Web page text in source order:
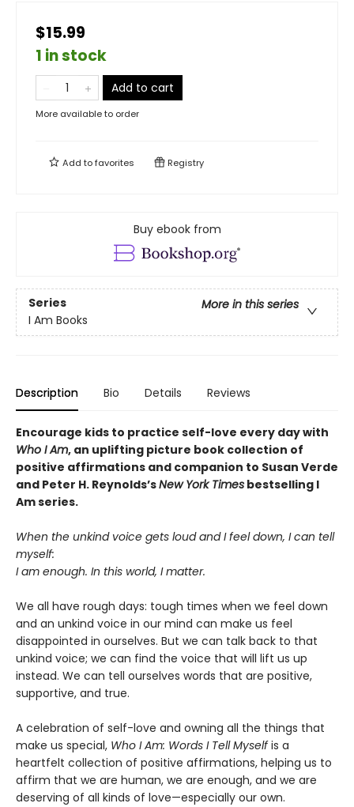
$15.99
1 in stock
Add to cart
More available to order
Add tofavorites Registry
Buy ebook from
Series
More in this series
I Am Books
Description Bio Details Reviews
Encourage kids to practice self-love every day with
Who I Am, an uplifting picture book collection of
positive affirmations and companion to Susan Verde
and Peter H. Reynolds’sNew York Times bestselling I
Am series.
When the unkind voice gets loud and I feel down, I can tell
myself:
I am enough. In this world, I matter.
We all have rough days: tough times when we feel down
and an unkind voice in our mind can make us feel
disappointed in ourselves. But we can talk back to that
unkind voice; we can find the voice that will lift us up
instead. We can tell ourselves words that are positive,
supportive, and true.
A celebration of self-love and owning all the things that
make us special, Who I Am: Words I Tell Myselfis a
heartfelt collection of positive affirmations, helping us to
affirm that we are human, we are enough, and we are
deserving of all kinds of love—especially our own.